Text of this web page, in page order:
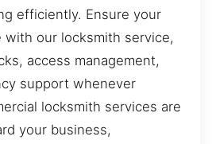
efficiently. Ensure your
with our locksmith service,
access management,
support whenever
locksmith services are
your business,